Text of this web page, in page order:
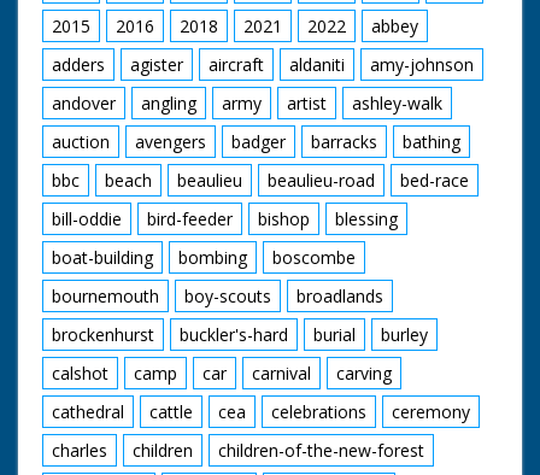
2015
2016 2018 2021 2022
abbey
adders
agister aircraft aldaniti
amy-johnson
andover
angling army artist
ashley-walk
auction
avengers badger barracks
bathing
bbc
beach beaulieu beaulieu-road
bed-race
bill-oddie
bird-feeder bishop
blessing
boat-building
bombing
boscombe
bournemouth
boy-scouts
broadlands
brockenhurst
buckler's-hard burial
burley
calshot
camp car carnival
carving
cathedral
cattle cea celebrations
ceremony
charles
children
children-of-the-new-forest